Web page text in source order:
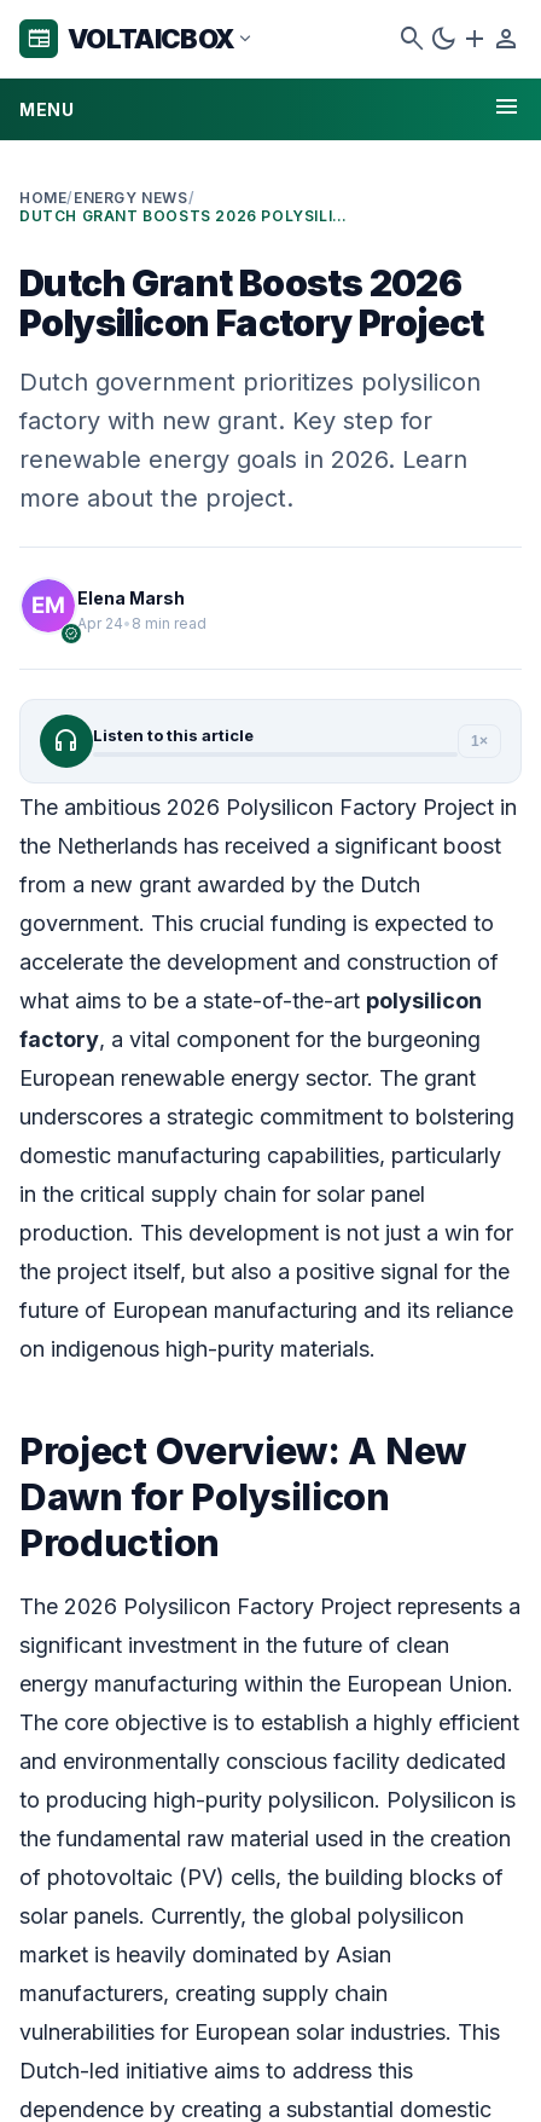
newspaper VOLTAICBOX expand_more search dark_mode add person
MENU menu
HOME/ ENERGY NEWS/
DUTCH GRANT BOOSTS 2026 POLYSILICON FACTORY PROJECT
Dutch Grant Boosts 2026
Polysilicon Factory Project
Dutch government prioritizes polysilicon
factory with new grant. Key step for
renewable energy goals in 2026. Learn
more about the project.
verified
Elena Marsh
Apr 24• 8 min read
headphones Listen to this article 1×
The ambitious 2026 Polysilicon Factory Project in
the Netherlands has received a significant boost
from a new grant awarded by the Dutch
government. This crucial funding is expected to
accelerate the development and construction of
what aims to be a state-of-the-art polysilicon
factory, a vital component for the burgeoning
European renewable energy sector. The grant
underscores a strategic commitment to bolstering
domestic manufacturing capabilities, particularly
in the critical supply chain for solar panel
production. This development is not just a win for
the project itself, but also a positive signal for the
future of European manufacturing and its reliance
on indigenous high-purity materials.
Project Overview: A New
Dawn for Polysilicon
Production
The 2026 Polysilicon Factory Project represents a
significant investment in the future of clean
energy manufacturing within the European Union.
The core objective is to establish a highly efficient
and environmentally conscious facility dedicated
to producing high-purity polysilicon. Polysilicon is
the fundamental raw material used in the creation
of photovoltaic (PV) cells, the building blocks of
solar panels. Currently, the global polysilicon
market is heavily dominated by Asian
manufacturers, creating supply chain
vulnerabilities for European solar industries. This
Dutch-led initiative aims to address this
dependence by creating a substantial domestic